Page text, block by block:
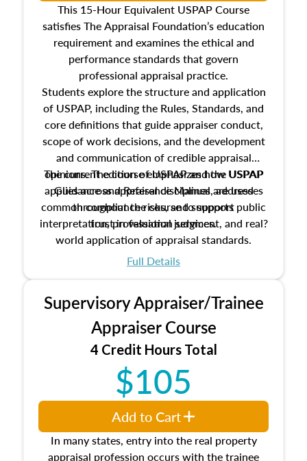
This 15-Hour Equivalent USPAP Course
satisfies The Appraisal Foundation’s education
requirement and examines the ethical and
performance standards that govern
professional appraisal practice.
Students explore the structure and application
of USPAP, including the Rules, Standards, and
core definitions that guide appraiser conduct,
scope of work decisions, and the development
and communication of credible appraisal
opinions. The course emphasizes how USPAP
applies across appraisal disciplines, addresses
common compliance risks, and supports public
trust in valuation services.
The current edition of USPAP and the USPAP
Guidance and Reference Manual are used
throughout the course to support
interpretation, professional judgment, and real?
world application of appraisal standards.
Full Details
Supervisory Appraiser/Trainee
Appraiser Course
4 Credit Hours Total
$105
In many states, entry into the real property
appraisal profession occurs with the trainee
Add to Cart